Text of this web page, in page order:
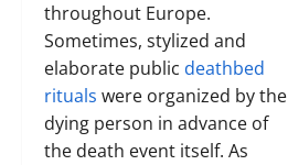
throughout Europe.
Sometimes, stylized and
elaborate public deathbed
rituals were organized by the
dying person in advance of
the death event itself. As